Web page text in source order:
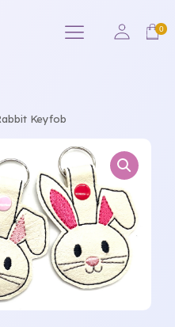
Keyfob